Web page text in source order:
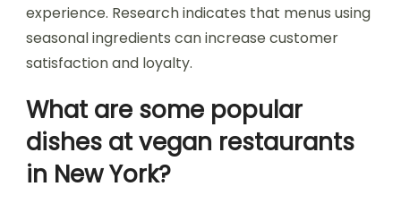
experience. Research indicates that menus using
seasonal ingredients can increase customer
satisfaction and loyalty.
What are some popular
dishes at vegan restaurants
in New York?